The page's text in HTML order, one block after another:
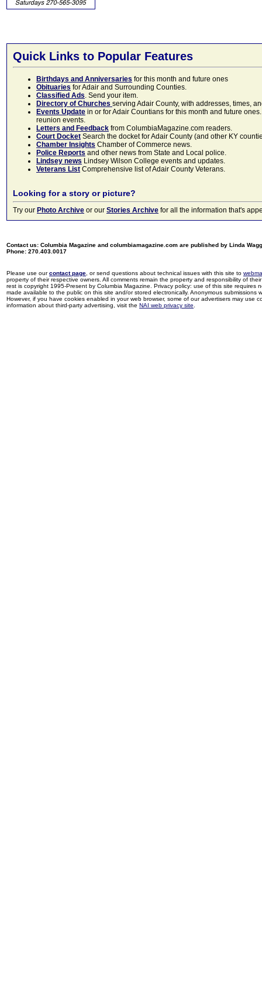
Quick Links to Popular Features
Birthdays and Anniversaries for this month and future ones
Obituaries for Adair and Surrounding Counties.
Classified Ads. Send your item.
Directory of Churches serving Adair County, with addresses, times,
Events Update in or for Adair Countians for this month and future
reunion events.
Letters and Feedback from ColumbiaMagazine.com readers.
Court Docket Search the docket for Adair County (and other KY
Chamber Insights Chamber of Commerce news.
Police Reports and other news from State and Local police.
Lindsey news Lindsey Wilson College events and updates.
Veterans List Comprehensive list of Adair County Veterans.
Looking for a story or picture?
Try our Photo Archive or our Stories Archive for all the information that's
Contact us: Columbia Magazine and columbiamagazine.com are published by Linda
Phone: 270.403.0017
Please use ourcontact page , or send questions about technical issues with this site to
property of their respective owners. All comments remain the property and responsibility of
rest is copyright 1995-Present by Columbia Magazine. Privacy policy: use of this site
made available to the public on this site and/or stored electronically. Anonymous
However, if you have cookies enabled in your web browser, some of our advertisers may use
information about third-party advertising, visit the NAI web privacy site